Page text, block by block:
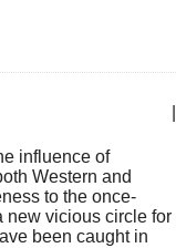
influence of
Western and
to the once-
new vicious circle for
been caught in